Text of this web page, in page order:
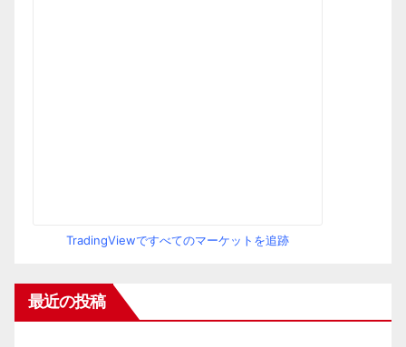
TradingViewですべてのマーケットを追跡
最近の投稿